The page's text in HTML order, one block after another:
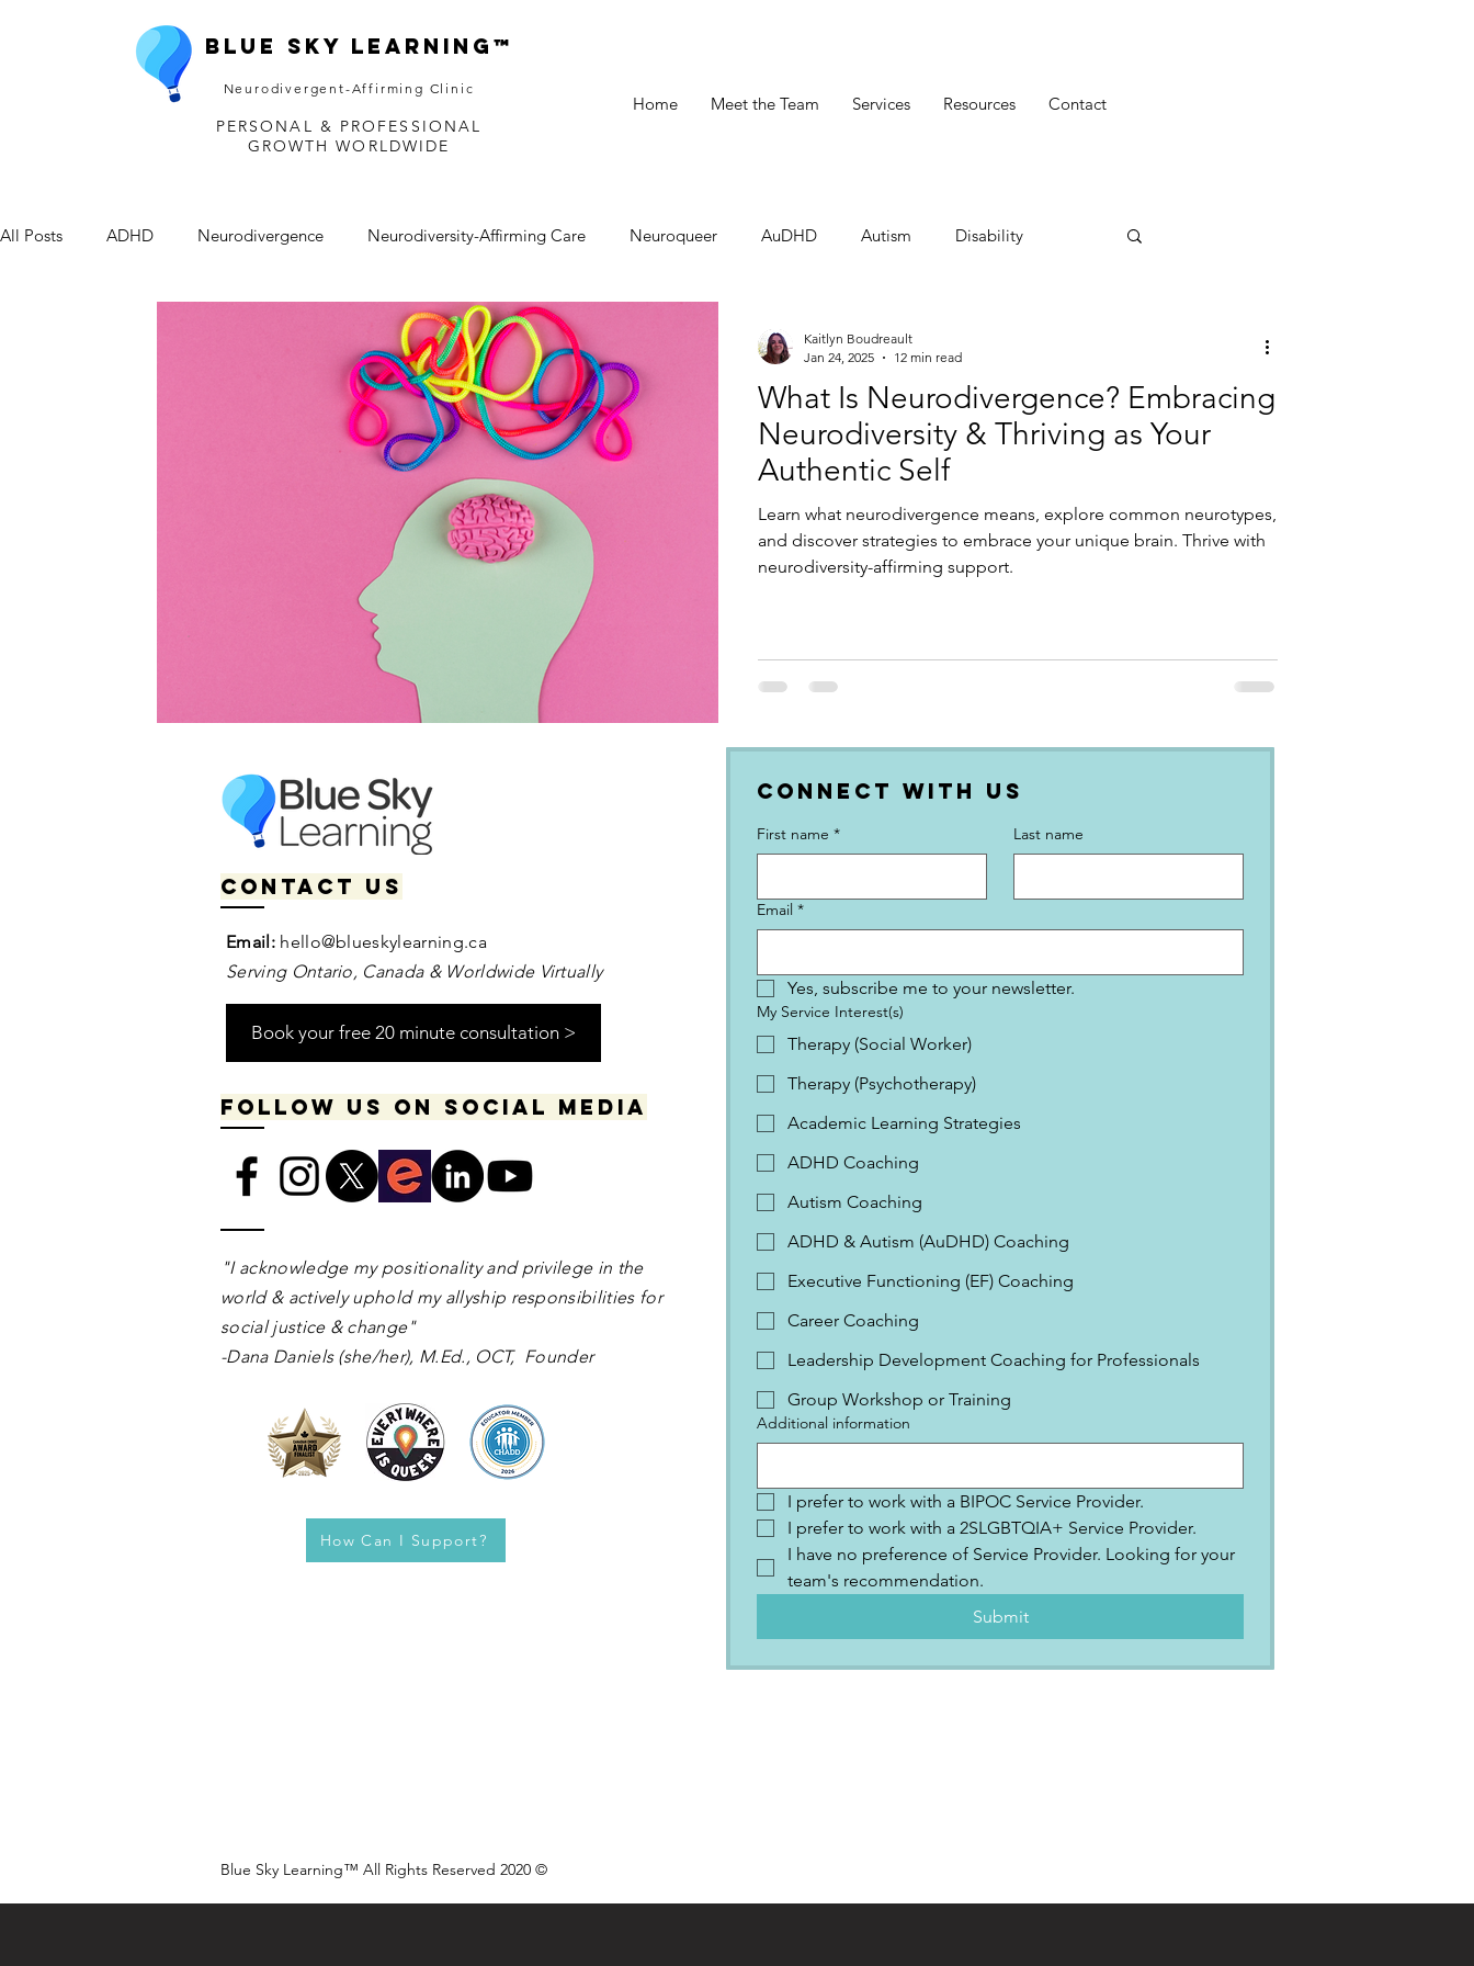
Blue Sky Learning™
Neurodivergent-Affirming Clinic
PERSONAL & PROFESSIONAL
GROWTH WORLDWIDE
Home Meet the Team Services Resources Contact
All Posts ADHD Neurodivergence Neurodiversity-Affirming Care Neuroqueer AuDHD Autism Disability
What Is Neurodivergence? Embracing
Neurodiversity & Thriving as Your
Authentic Self
Learn what neurodivergence means, explore common neurotypes,
and discover strategies to embrace your unique brain. Thrive with
neurodiversity-affirming support.
Kaitlyn Boudreault
Jan 24, 2025
12 min read
Contact us
Email: hello@blueskylearning.ca
Serving Ontario, Canada & Worldwide Virtually
Book your free 20 minute consultation >
Follow us on social media
​​​"I acknowledge my positionality and privilege in the
world & actively uphold my allyship responsibilities for
social justice & change"
-Dana Daniels (she/her), M.Ed., OCT, Founder
How Can I Support?
Connect with Us
First name * Last name
Email *
Yes, subscribe me to your newsletter.
My Service Interest(s)
Therapy (Social Worker)
Therapy (Psychotherapy)
Academic Learning Strategies
ADHD Coaching
Autism Coaching
ADHD & Autism (AuDHD) Coaching
Executive Functioning (EF) Coaching
Career Coaching
Leadership Development Coaching for Professionals
Group Workshop or Training
Additional information
I prefer to work with a BIPOC Service Provider.
I prefer to work with a 2SLGBTQIA+ Service Provider.
I have no preference of Service Provider. Looking for your
team's recommendation.
Submit
Blue Sky Learning™ All Rights Reserved 2020 ©